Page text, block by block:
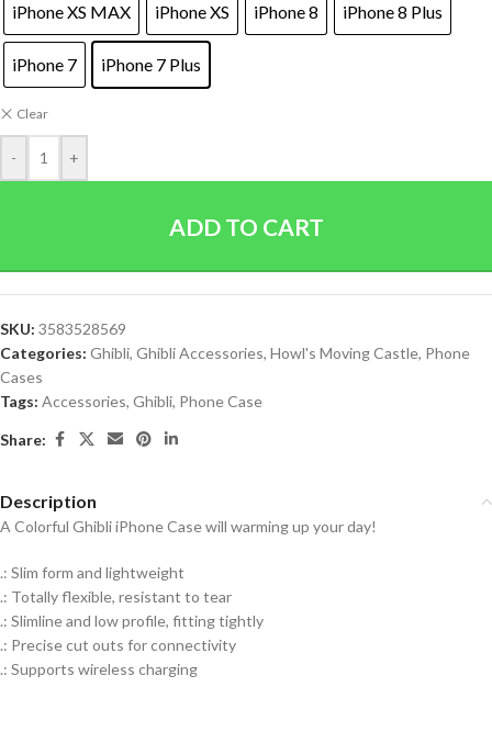
iPhone XS MAX iPhone XS iPhone 8 iPhone 8 Plus
iPhone 7 iPhone 7 Plus
Clear
- +
ADD TO CART
SKU: 3583528569
Categories: Ghibli, Ghibli Accessories, Howl's Moving Castle, Phone
Cases
Tags: Accessories, Ghibli, Phone Case
Share:
Description
A Colorful Ghibli iPhone Case will warming up your day!
.: Slim form and lightweight
.: Totally flexible, resistant to tear
.: Slimline and low profile, fitting tightly
.: Precise cut outs for connectivity
.: Supports wireless charging